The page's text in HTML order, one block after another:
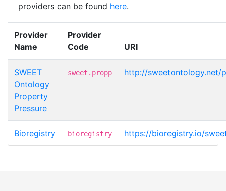
providers can be found here.
Provider
Name
Provider
Code
URI
SWEET
Ontology
Property
Pressure
sweet.propp http://sweetontology.net/
Bioregistry bioregistry https://bioregistry.io/